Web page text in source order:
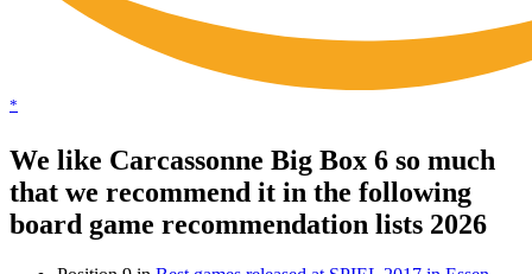
*
We like Carcassonne Big Box 6 so much
that we recommend it in the following
board game recommendation lists 2026